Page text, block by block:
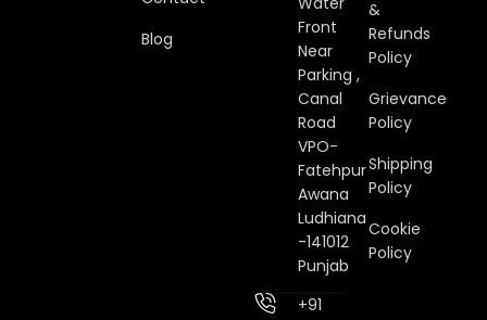
Blog
Front
Near
Parking ,
Canal
Road
VPO-
Fatehpur
Awana
Ludhiana
-141012
Punjab
+91
&
Refunds
Policy
Grievance
Policy
Shipping
Policy
Cookie
Policy